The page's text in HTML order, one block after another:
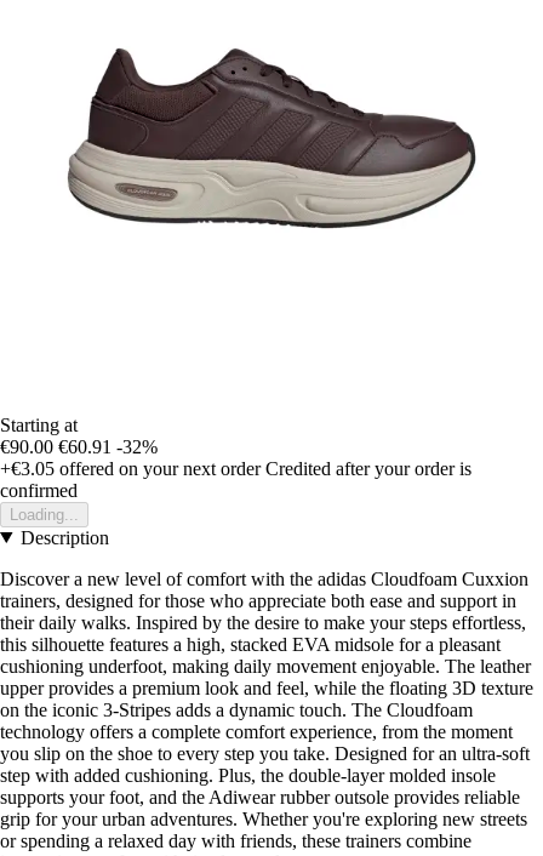
Starting at
€90.00 €60.91 -32%
+€3.05 offered on your next order Credited after your order is
confirmed
Loading...
Description
Discover a new level of comfort with the adidas Cloudfoam Cuxxion
trainers, designed for those who appreciate both ease and support in
their daily walks. Inspired by the desire to make your steps effortless,
this silhouette features a high, stacked EVA midsole for a pleasant
cushioning underfoot, making daily movement enjoyable. The leather
upper provides a premium look and feel, while the floating 3D texture
on the iconic 3-Stripes adds a dynamic touch. The Cloudfoam
technology offers a complete comfort experience, from the moment
you slip on the shoe to every step you take. Designed for an ultra-soft
step with added cushioning. Plus, the double-layer molded insole
supports your foot, and the Adiwear rubber outsole provides reliable
grip for your urban adventures. Whether you're exploring new streets
or spending a relaxed day with friends, these trainers combine